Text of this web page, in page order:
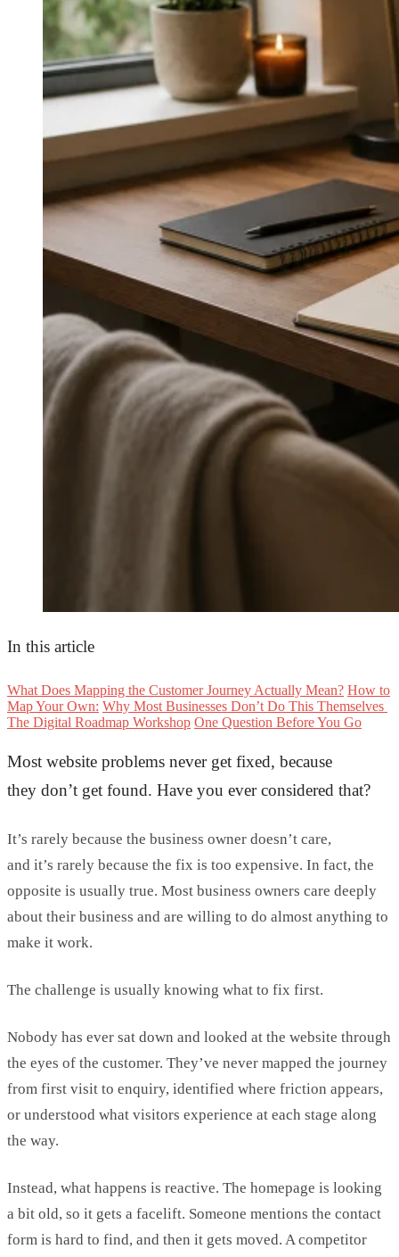
In this article
What Does Mapping the Customer Journey Actually Mean? How to
Map Your Own: Why Most Businesses Don’t Do This Themselves
The Digital Roadmap Workshop One Question Before You Go
Most website problems never get fixed, because
they don’t get found. Have you ever considered that?
It’s rarely because the business owner doesn’t care,
and it’s rarely because the fix is too expensive. In fact, the
opposite is usually true. Most business owners care deeply
about their business and are willing to do almost anything to
make it work.
The challenge is usually knowing what to fix first.
Nobody has ever sat down and looked at the website through
the eyes of the customer. They’ve never mapped the journey
from first visit to enquiry, identified where friction appears,
or understood what visitors experience at each stage along
the way.
Instead, what happens is reactive. The homepage is looking
a bit old, so it gets a facelift. Someone mentions the contact
form is hard to find, and then it gets moved. A competitor